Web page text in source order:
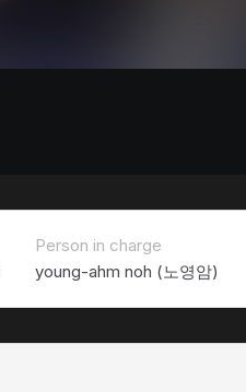
Person in charge
young-ahm noh (노영암)